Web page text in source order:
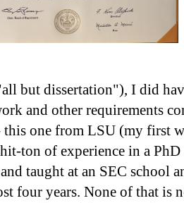
but dissertation"), I did
and other requirements
this one from LSU (my first
ton of experience in a
taught at an SEC school
four years. None of that is